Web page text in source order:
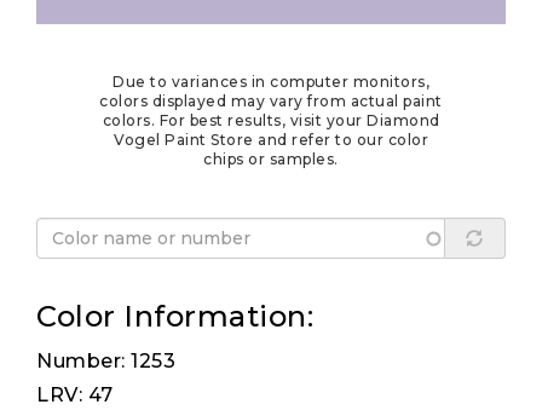
Due to variances in computer monitors,
colors displayed may vary from actual paint
colors. For best results, visit your Diamond
Vogel Paint Store and refer to our color
chips or samples.
Color Information:
Number: 1253
LRV: 47